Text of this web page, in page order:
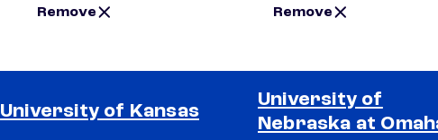
Remove Remove
University of Kansas
University of
Nebraska at